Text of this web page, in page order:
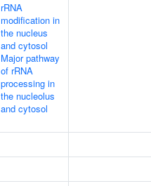
rRNA
modification in
the nucleus
and cytosol
Major pathway
of rRNA
processing in
the nucleolus
and cytosol